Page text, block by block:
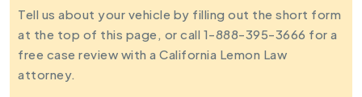
Tell us about your vehicle by filling out the short form
at the top of this page, or call 1-888-395-3666 for a
free case review with a California Lemon Law
attorney.